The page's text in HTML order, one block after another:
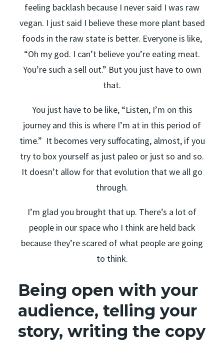
feeling backlash because I never said I was raw
vegan. I just said I believe these more plant based
foods in the raw state is better. Everyone is like,
“Oh my god. I can’t believe you’re eating meat.
You’re such a sell out.” But you just have to own
that.
You just have to be like, “Listen, I’m on this
journey and this is where I’m at in this period of
time.” It becomes very suffocating, almost, if you
try to box yourself as just paleo or just so and so.
It doesn’t allow for that evolution that we all go
through.
I’m glad you brought that up. There’s a lot of
people in our space who I think are held back
because they’re scared of what people are going
to think.
Being open with your
audience, telling your
story, writing the copy